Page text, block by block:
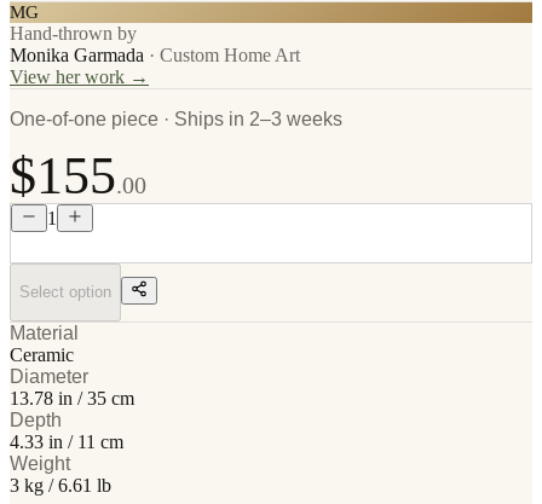
MG
Hand-thrown by
Monika Garmada · Custom Home Art
View her work →
One-of-one piece · Ships in 2–3 weeks
$155.00
1
Select option
Material
Ceramic
Diameter
13.78 in / 35 cm
Depth
4.33 in / 11 cm
Weight
3 kg / 6.61 lb